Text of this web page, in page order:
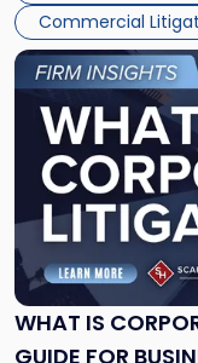
Commercial
WHAT IS
GUIDE FOR
Link
to
post
with
title
"What
Corporate
Litigation?
A